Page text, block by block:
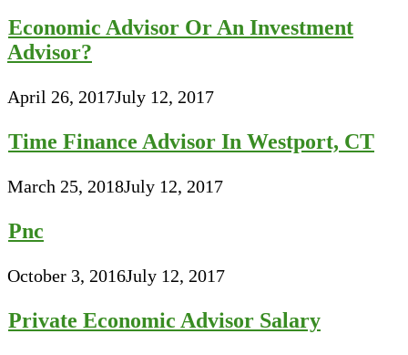
Economic Advisor Or An Investment
Advisor?
April 26, 2017July 12, 2017
Time Finance Advisor In Westport, CT
March 25, 2018July 12, 2017
Pnc
October 3, 2016July 12, 2017
Private Economic Advisor Salary